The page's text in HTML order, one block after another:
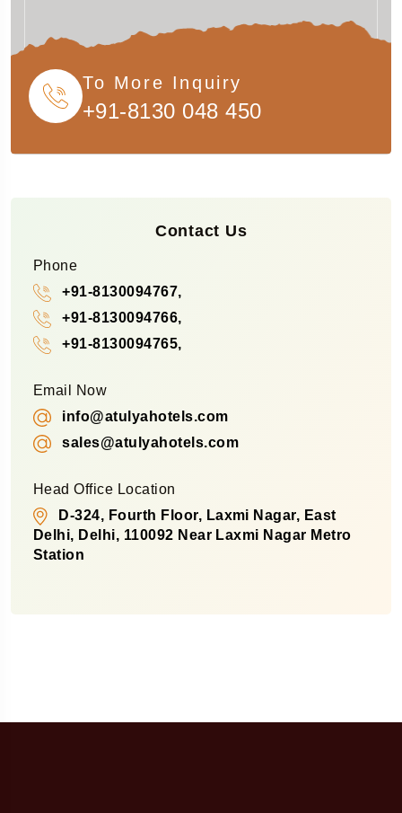
To More Inquiry
+91-8130 048 450
Contact Us
Phone
+91-8130094767,
+91-8130094766,
+91-8130094765,
Email Now
info@atulyahotels.com
sales@atulyahotels.com
Head Office Location
D-324, Fourth Floor, Laxmi Nagar, East
Delhi, Delhi, 110092 Near Laxmi Nagar Metro
Station